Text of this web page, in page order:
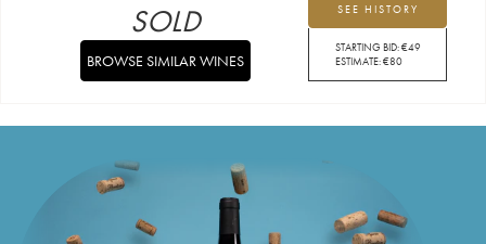
SEE HISTORY
STARTING BID:€49
ESTIMATE:€80
SOLD
BROWSE SIMILAR WINES